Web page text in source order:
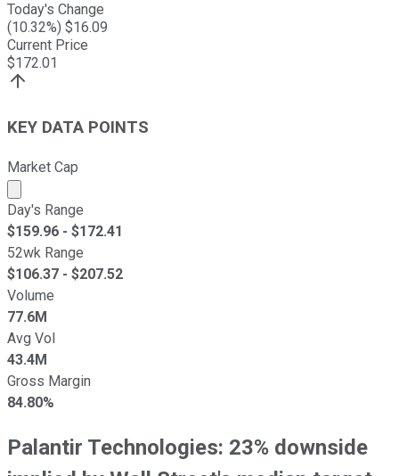
Today's Change
(10.32%) $16.09
Current Price
$172.01
KEY DATA POINTS
Market Cap
Market cap calculated using publicly traded shares
Day's Range
$159.96 - $172.41
52wk Range
$106.37 - $207.52
Volume
77.6M
Avg Vol
43.4M
Gross Margin
84.80%
Palantir Technologies: 23% downside